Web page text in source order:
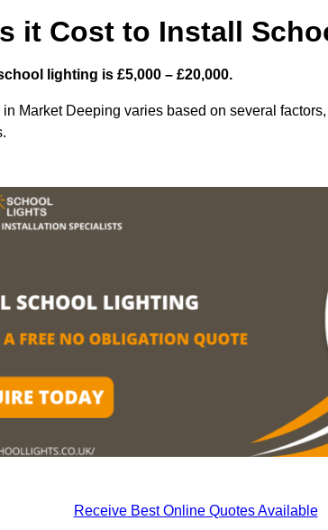
it Cost to Install
lighting is £5,000 – £20,000.
Market Deeping varies based on several
Receive Best Online Quotes Available